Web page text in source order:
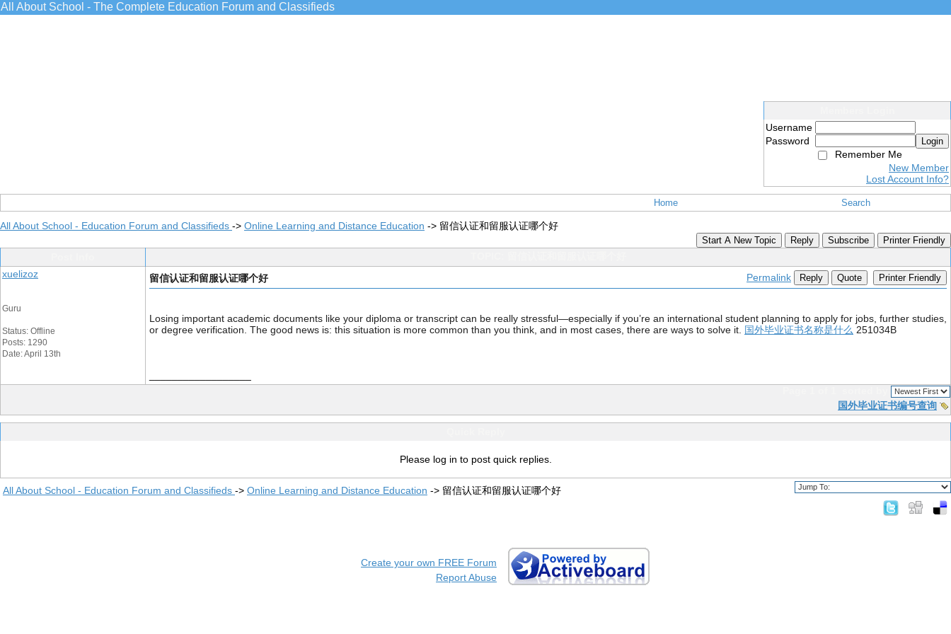
All About School - The Complete Education Forum and Classifieds
Username
Password
Login
Remember Me
New Member
Lost Account Info?
Home Search
All About School - Education Forum and Classifieds -> Online Learning and Distance Education -> 留信认证和留服认证哪个好
Start A New Topic Reply Subscribe Printer Friendly
xuelizoz
Guru
Status: Offline
Posts: 1290
Date: April 13th
留信认证和留服认证哪个好 Permalink Reply Quote Printer Friendly
Losing important academic documents like your diploma or transcript can be really stressful—especially if you’re an international student planning to apply for jobs, further studies,
or degree verification. The good news is: this situation is more common than you think, and in most cases, there are ways to solve it.
国外毕业证书名称是什么 251034B
国外毕业证书编号查询
Please log in to post quick replies.
All About School - Education Forum and Classifieds -> Online Learning and Distance Education -> 留信认证和留服认证哪个好
Create your own FREE Forum
Report Abuse